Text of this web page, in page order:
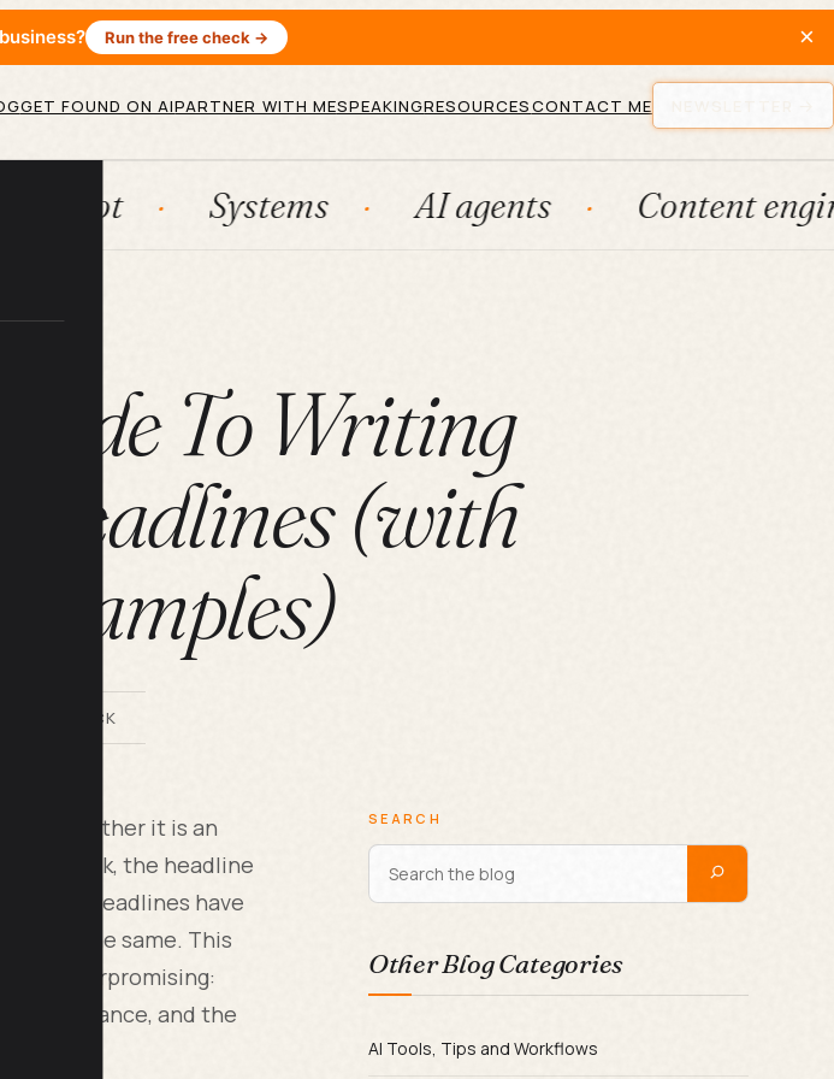
Run the free check → ×
GET FOUND ON AIPARTNER WITH MESPEAKINGRESOURCESCONTACT ME
Systems AI agents Content engines
To Writing
(with
examples)
BULLOCK
Whether it is an
hook, the headline
headlines have
the same. This
overpromising:
and the
SEARCH
Other Blog Categories
AI Tools, Tips and Workflows